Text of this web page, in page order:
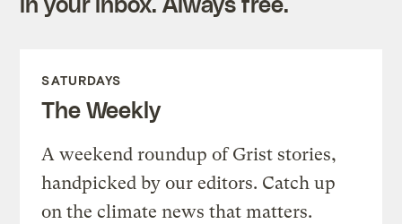
SATURDAYS
The Weekly
A weekend roundup of Grist stories,
handpicked by our editors. Catch up
on the climate news that matters.